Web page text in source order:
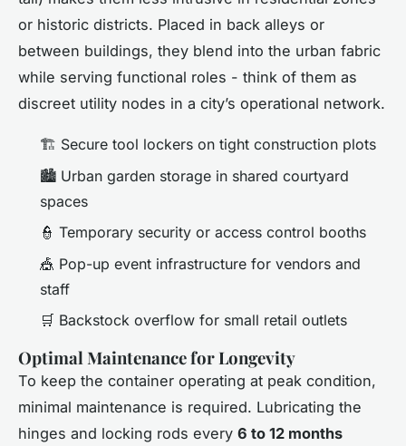
or historic districts. Placed in back alleys or
between buildings, they blend into the urban fabric
while serving functional roles - think of them as
discreet utility nodes in a city’s operational network.
🏗️ Secure tool lockers on tight construction plots
🏙️ Urban garden storage in shared courtyard
spaces
👮 Temporary security or access control booths
🎪 Pop-up event infrastructure for vendors and
staff
🛒 Backstock overflow for small retail outlets
Optimal Maintenance for Longevity
To keep the container operating at peak condition,
minimal maintenance is required. Lubricating the
hinges and locking rods every 6 to 12 months